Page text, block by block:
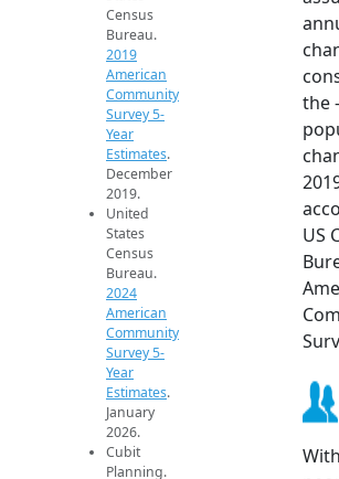
Census
Bureau.
2019
American
Community
Survey 5-
Year
Estimates.
December
2019.
United
States
Census
Bureau.
2024
American
Community
Survey 5-
Year
Estimates.
January
2026.
Cubit
Planning.
the
US